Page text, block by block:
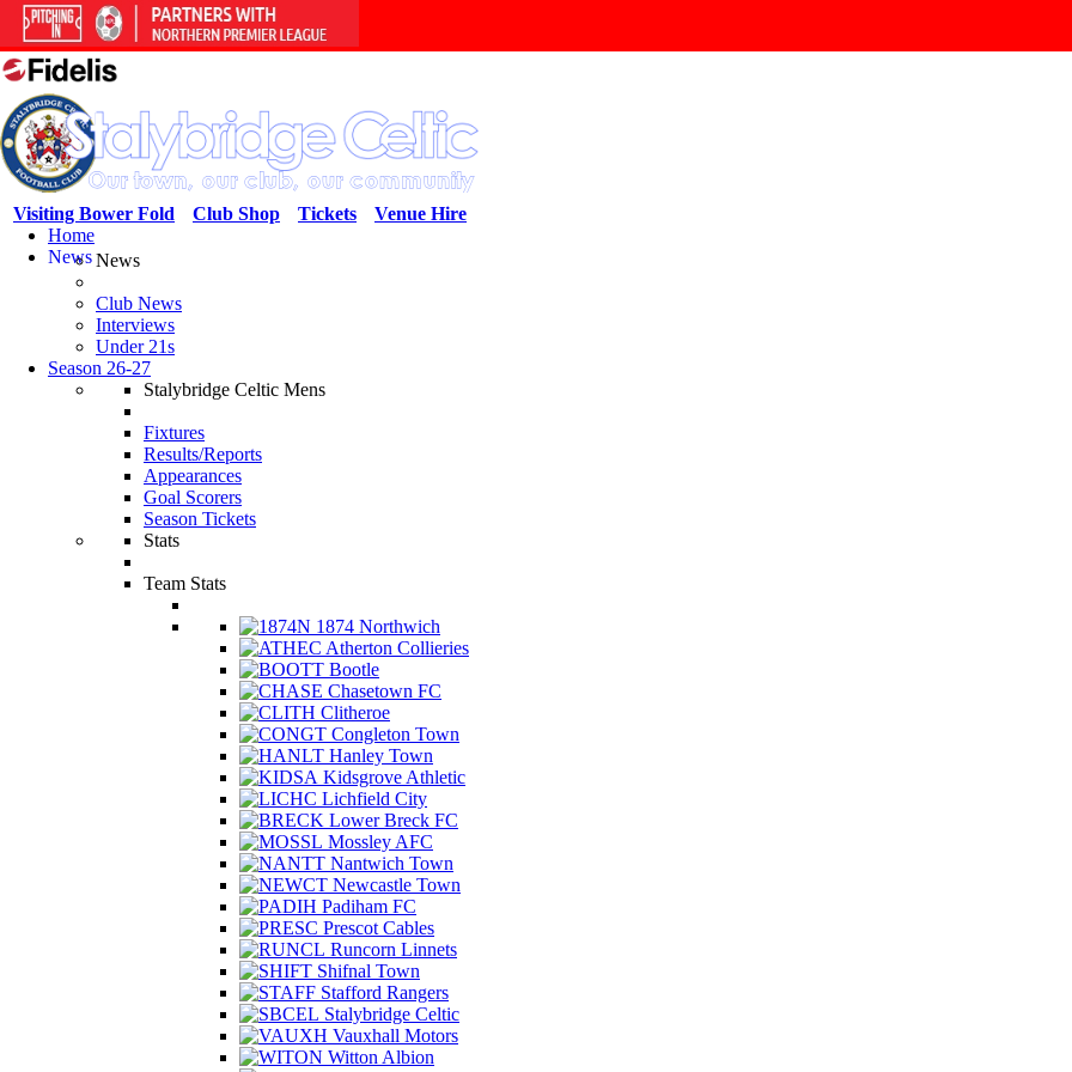
Venue Hire
Tickets
Club Shop
Visiting Bower Fold
Home
NewsNews
Club News
Interviews
Under 21s
Season 26-27
Stalybridge Celtic Mens
Fixtures
Results/Reports
Appearances
Goal Scorers
Season Tickets
Stats
Team Stats
1874 Northwich
Atherton Collieries
Bootle
Chasetown FC
Clitheroe
Congleton Town
Hanley Town
Kidsgrove Athletic
Lichfield City
Lower Breck FC
Mossley AFC
Nantwich Town
Newcastle Town
Padiham FC
Prescot Cables
Runcorn Linnets
Shifnal Town
Stafford Rangers
Stalybridge Celtic
Vauxhall Motors
Witton Albion